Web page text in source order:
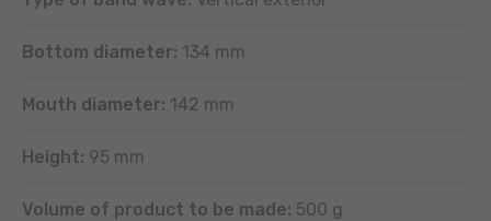
Bottom diameter: 134 mm
Mouth diameter: 142 mm
Height: 95 mm
Volume of product to be made: 500 g